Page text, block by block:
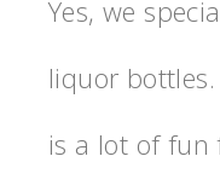
Yes, we
liquor
is a lot of fun